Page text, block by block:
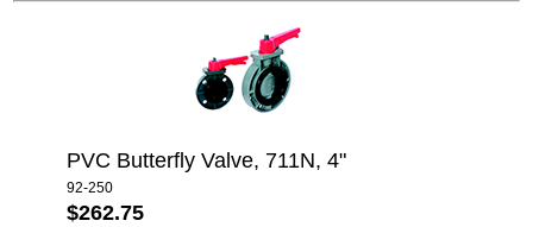
PVC Butterfly Valve, 711N, 4"
92-250
$262.75